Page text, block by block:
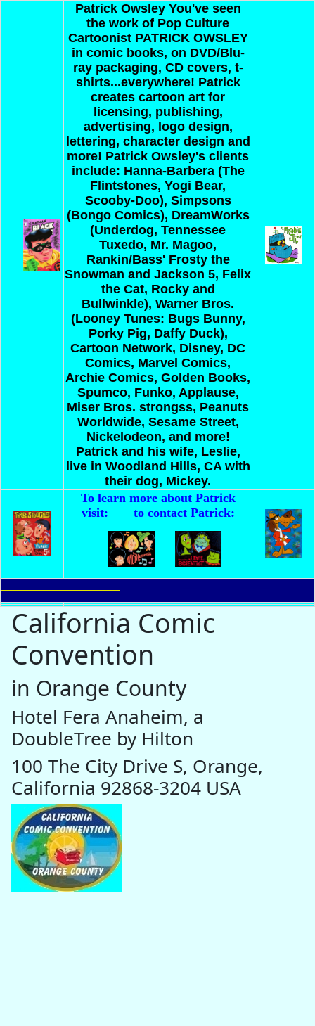
Patrick Owsley You've seen
the work of Pop Culture
Cartoonist PATRICK OWSLEY
in comic books, on DVD/Blu-
ray packaging, CD covers, t-
shirts...everywhere! Patrick
creates cartoon art for
licensing, publishing,
advertising, logo design,
lettering, character design and
more! Patrick Owsley's clients
include: Hanna-Barbera (The
Flintstones, Yogi Bear,
Scooby-Doo), Simpsons
(Bongo Comics), DreamWorks
(Underdog, Tennessee
Tuxedo, Mr. Magoo,
Rankin/Bass' Frosty the
Snowman and Jackson 5, Felix
the Cat, Rocky and
Bullwinkle), Warner Bros.
(Looney Tunes: Bugs Bunny,
Porky Pig, Daffy Duck),
Cartoon Network, Disney, DC
Comics, Marvel Comics,
Archie Comics, Golden Books,
Spumco, Funko, Applause,
Miser Bros. strongss, Peanuts
Worldwide, Sesame Street,
Nickelodeon, and more!
Patrick and his wife, Leslie,
live in Woodland Hills, CA with
their dog, Mickey.
To learn more about Patrick
visit:
to contact Patrick:
California Comic
Convention
in Orange County
Hotel Fera Anaheim, a
DoubleTree by Hilton
100 The City Drive S, Orange,
California 92868-3204 USA